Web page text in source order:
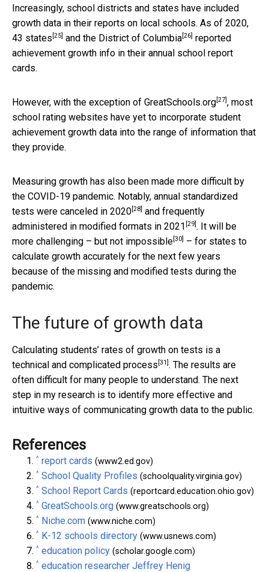
Increasingly, school districts and states have included
growth data in their reports on local schools. As of 2020,
43 states [25] and the District of Columbia [26] reported
achievement growth info in their annual school report
cards.
However, with the exception of GreatSchools.org [27] , most
school rating websites have yet to incorporate student
achievement growth data into the range of information that
they provide.
Measuring growth has also been made more difficult by
the COVID-19 pandemic. Notably, annual standardized
tests were canceled in 2020 [28] and frequently
administered in modified formats in 2021 [29] . It will be
more challenging – but not impossible [30]
– for states to
calculate growth accurately for the next few years
because of the missing and modified tests during the
pandemic.
The future of growth data
Calculating students’ rates of growth on tests is a
technical and complicated process [31] . The results are
often difficult for many people to understand. The next
step in my research is to identify more effective and
intuitive ways of communicating growth data to the public.
References
^ report cards (www2.ed.gov)
^ School Quality Profiles (schoolquality.virginia.gov)
^ School Report Cards (reportcard.education.ohio.gov)
^ GreatSchools.org (www.greatschools.org)
^ Niche.com (www.niche.com)
^ K-12 schools directory (www.usnews.com)
^ education policy (scholar.google.com)
^ education researcher Jeffrey Henig